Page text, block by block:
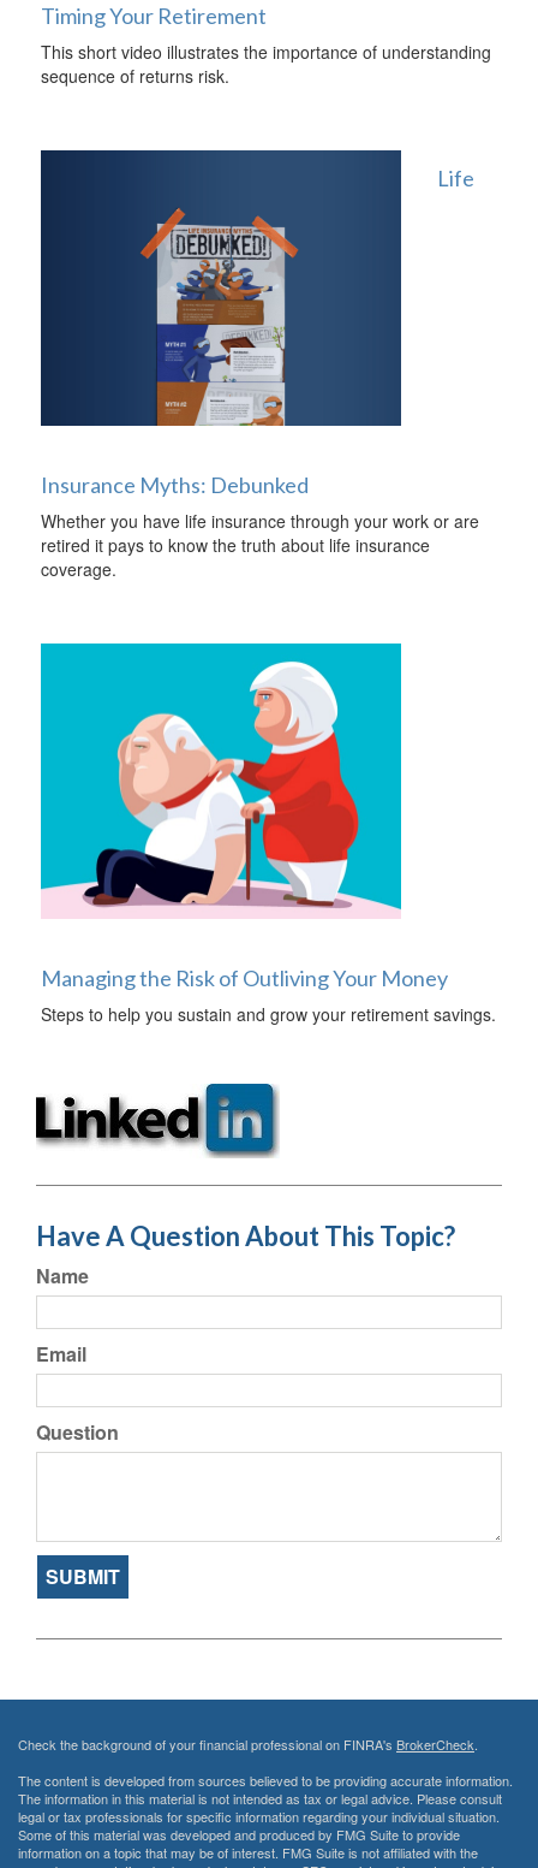
Timing Your Retirement
This short video illustrates the importance of understanding
sequence of returns risk.
Life
Insurance Myths: Debunked
Whether you have life insurance through your work or are
retired it pays to know the truth about life insurance
coverage.
Managing the Risk of Outliving Your Money
Steps to help you sustain and grow your retirement savings.
Have A Question About This Topic?
Name
Email
Question
Check the background of your financial professional on FINRA's BrokerCheck.
The content is developed from sources believed to be providing accurate information.
The information in this material is not intended as tax or legal advice. Please consult
legal or tax professionals for specific information regarding your individual situation.
Some of this material was developed and produced by FMG Suite to provide
information on a topic that may be of interest. FMG Suite is not affiliated with the